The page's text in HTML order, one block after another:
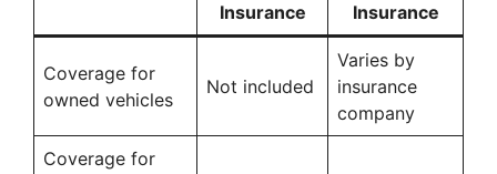
Insurance
Insurance
Coverage for
owned vehicles
Not included
Varies by
insurance
company
Coverage for